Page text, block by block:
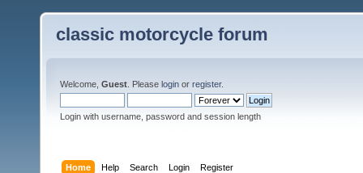
classic motorcycle forum
Welcome, Guest . Please login or register.
Login with username, password and session length
Home Help Search Login Register